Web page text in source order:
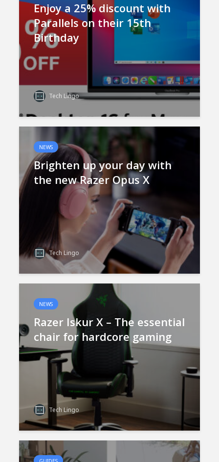
Enjoy a 25% discount with
Parallels on their 15th
Birthday
Tech Lingo
NEWS
Brighten up your day with
the new Razer Opus X
Tech Lingo
NEWS
Razer Iskur X – The essential
chair for hardcore gaming
Tech Lingo